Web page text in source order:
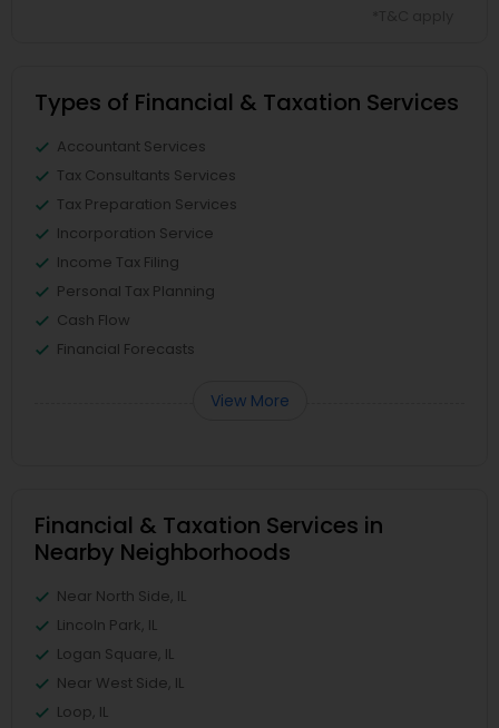
Types of Financial & Taxation Services
Accountant Services
Tax Consultants Services
Tax Preparation Services
Incorporation Service
Income Tax Filing
Personal Tax Planning
Cash Flow
Financial Forecasts
View More
Financial & Taxation Services in
Nearby Neighborhoods
Near North Side, IL
Lincoln Park, IL
Logan Square, IL
Near West Side, IL
Loop, IL